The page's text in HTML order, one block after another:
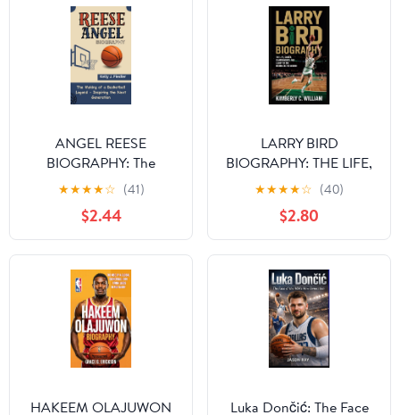
ANGEL REESE
BIOGRAPHY: The
Making of a Basketball
Legend - Inspiring the
Next Generation
★★★★☆ (41)
$2.44
LARRY BIRD
BIOGRAPHY: THE LIFE,
CAREER,
CHAMPIONSHIPS, AND
LEGACY OF THE
BOSTON CELTICS
LEGEND Kindle Edition
★★★★☆ (40)
$2.80
HAKEEM OLAJUWON
Luka Dončić: The Face